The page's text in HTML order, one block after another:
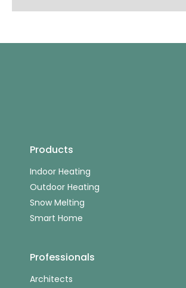
Products
Indoor Heating
Outdoor Heating
Snow Melting
Smart Home
Professionals
Architects